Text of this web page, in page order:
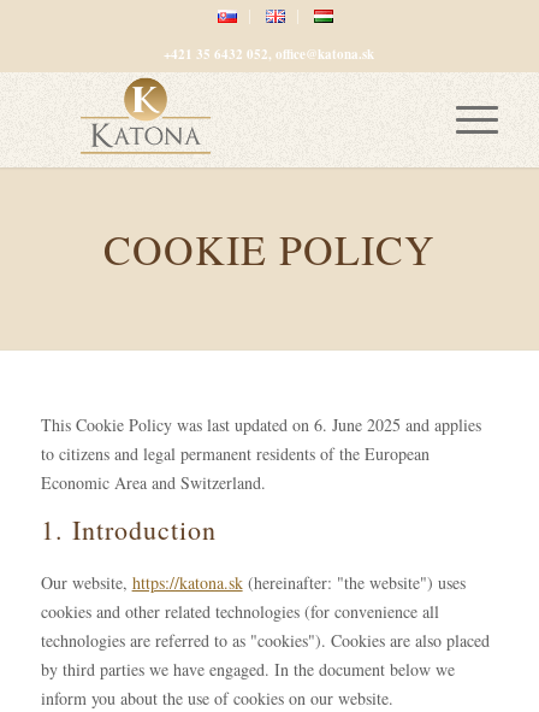
+421 35 6432 052, office@katona.sk
COOKIE POLICY
This Cookie Policy was last updated on 6. June 2025 and applies
to citizens and legal permanent residents of the European
Economic Area and Switzerland.
1. Introduction
Our website, https://katona.sk(hereinafter: "the website") uses
cookies and other related technologies (for convenience all
technologies are referred to as "cookies"). Cookies are also placed
by third parties we have engaged. In the document below we
inform you about the use of cookies on our website.